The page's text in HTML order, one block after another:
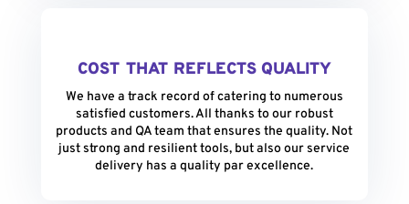
COST THAT REFLECTS QUALITY
We have a track record of catering to numerous
satisfied customers. All thanks to our robust
products and QA team that ensures the quality. Not
just strong and resilient tools, but also our service
delivery has a quality par excellence.